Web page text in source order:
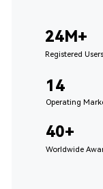
24M+
Registered Users
14
Operating
40+
Worldwide